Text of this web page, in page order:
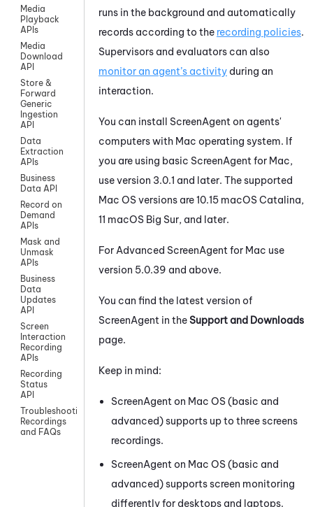
Media
Playback
APIs
Media
Download
API
Store &
Forward
Generic
Ingestion
API
Data
Extraction
APIs
Business
Data API
Record on
Demand
APIs
Mask and
Unmask
APIs
Business
Data
Updates
API
Screen
Interaction
Recording
APIs
Recording
Status
API
Troubleshooting
Recordings
and FAQs
runs in the background and automatically
records according to the recording policies.
Supervisors and evaluators can also
monitor an agent’s activity during an
interaction.
You can install ScreenAgent on agents'
computers with Mac operating system. If
you are using basic ScreenAgent for Mac,
use version 3.0.1 and later. The supported
Mac OS versions are 10.15 macOS Catalina,
11 macOS Big Sur, and later.
For Advanced ScreenAgent for Mac use
version 5.0.39 and above.
You can find the latest version of
ScreenAgent in theSupport and Downloads
page.
Keep in mind:
ScreenAgent on Mac OS (basic and
advanced) supports up to three screens
recordings.
ScreenAgent on Mac OS (basic and
advanced) supports screen monitoring
differently for desktops and laptops.